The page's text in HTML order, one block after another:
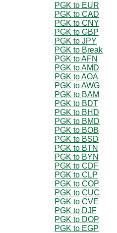
PGK to EUR
PGK to CAD
PGK to CNY
PGK to GBP
PGK to JPY
PGK to Break
PGK to AFN
PGK to AMD
PGK to AOA
PGK to AWG
PGK to BAM
PGK to BDT
PGK to BHD
PGK to BMD
PGK to BOB
PGK to BSD
PGK to BTN
PGK to BYN
PGK to CDF
PGK to CLP
PGK to COP
PGK to CUC
PGK to CVE
PGK to DJF
PGK to DOP
PGK to EGP